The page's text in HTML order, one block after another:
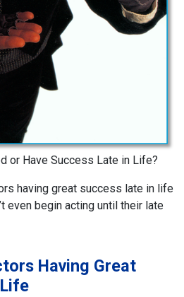
or Have Success Late in Life?
having great success late in life
even begin acting until their late
Having Great